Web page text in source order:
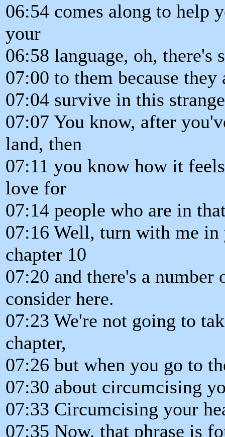
06:54 comes along to help
your
06:58 language, oh,
07:00 to them because
07:04 survive in this
07:07 You know, after
land, then
07:11 you know how it
love for
07:14 people who are in
07:16 Well, turn with me
chapter 10
07:20 and there's a number
consider here.
07:23 We're not going to
chapter,
07:26 but when you go to
07:30 about circumcising
07:33 Circumcising your
07:35 Now, that phrase is